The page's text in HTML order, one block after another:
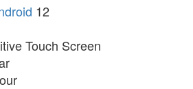
12
Touch Screen